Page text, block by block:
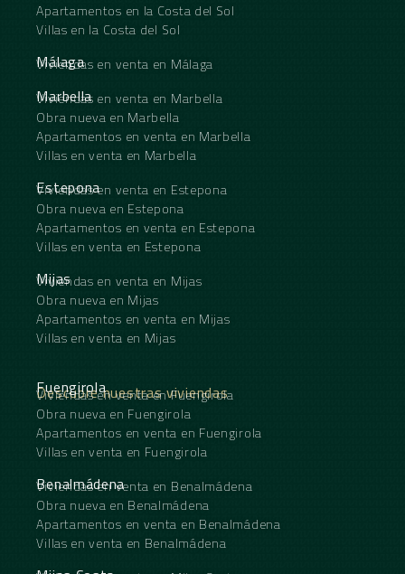
Underfloor heating is throughout the apartment
including under the wooden parquet, Aerothermal
Electric vehicle charger is pre-installed in the
Apartamentos en la Costa del Sol
Villas en la Costa del Sol
Málaga
Viviendas en venta en Málaga
Marbella
Viviendas en venta en Marbella
Obra nueva en Marbella
Apartamentos en venta en Marbella
Villas en venta en Marbella
Estepona
Viviendas en venta en Estepona
Obra nueva en Estepona
Apartamentos en venta en Estepona
Villas en venta en Estepona
Mijas
Viviendas en venta en Mijas
Obra nueva en Mijas
Apartamentos en venta en Mijas
Villas en venta en Mijas
Descubre nuestras viviendas
Fuengirola
Viviendas en venta en Fuengirola
Obra nueva en Fuengirola
Apartamentos en venta en Fuengirola
Villas en venta en Fuengirola
Benalmádena
Viviendas en venta en Benalmádena
Obra nueva en Benalmádena
Apartamentos en venta en Benalmádena
Villas en venta en Benalmádena